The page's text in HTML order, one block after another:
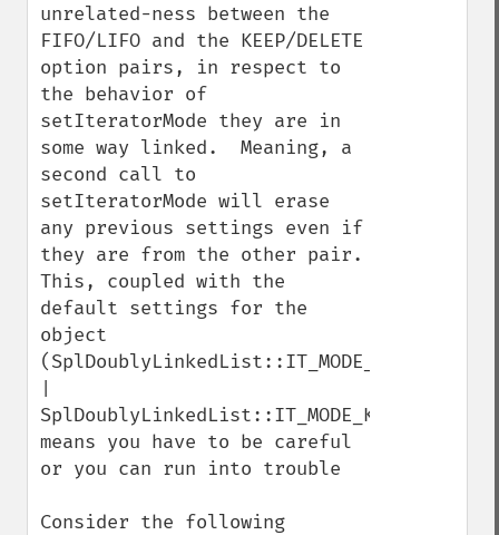
unrelated-ness between the
FIFO/LIFO and the KEEP/DELETE
option pairs, in respect to
the behavior of
setIteratorMode they are in
some way linked.  Meaning, a
second call to
setIteratorMode will erase
any previous settings even if
they are from the other pair.
This, coupled with the
default settings for the
object
(SplDoublyLinkedList::IT_MODE_FIFO
SplDoublyLinkedList::IT_MODE_KEEP),
means you have to be careful
or you can run into trouble
Consider the following